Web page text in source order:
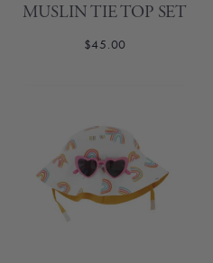
MUSLIN TIE TOP SET
$45.00